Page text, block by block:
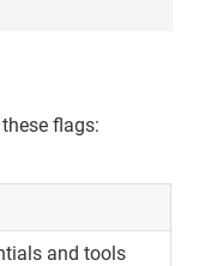
flags:
and tools